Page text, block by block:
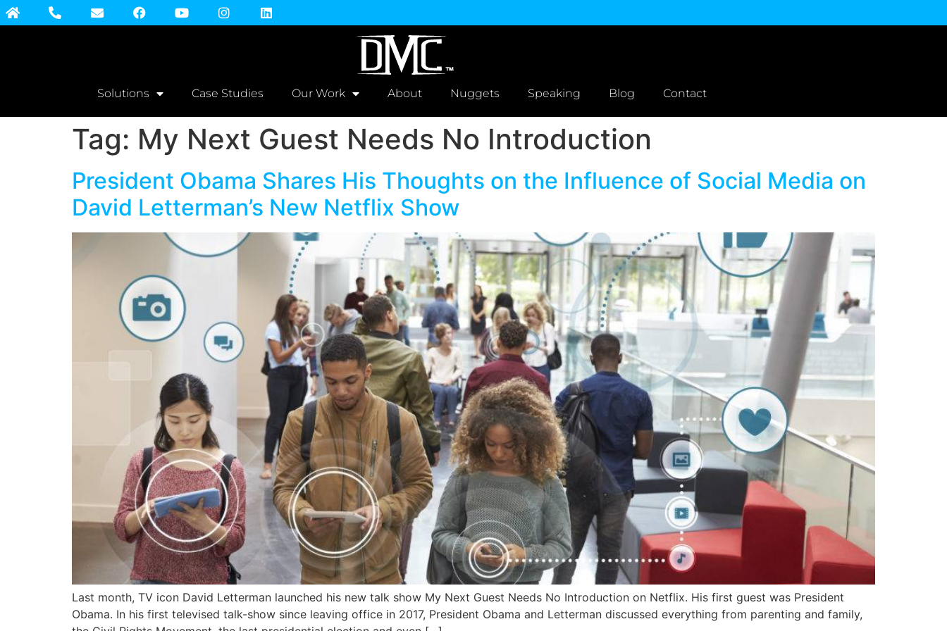
Solutions Case Studies Our Work About Nuggets Speaking Blog Contact
Tag: My Next Guest Needs No Introduction
President Obama Shares His Thoughts on the Influence of Social Media on
David Letterman’s New Netflix Show
Last month, TV icon David Letterman launched his new talk show My Next Guest Needs No Introduction on Netflix. His first guest was President
Obama. In his first televised talk-show since leaving office in 2017, President Obama and Letterman discussed everything from parenting and family,